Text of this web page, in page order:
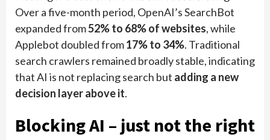
Over a five-month period, OpenAI’s SearchBot
expanded from52% to 68% of websites, while
Applebot doubled from17% to 34%. Traditional
search crawlers remained broadly stable, indicating
that AI is not replacing search but adding a new
decision layer above it.
Blocking AI – just not the right